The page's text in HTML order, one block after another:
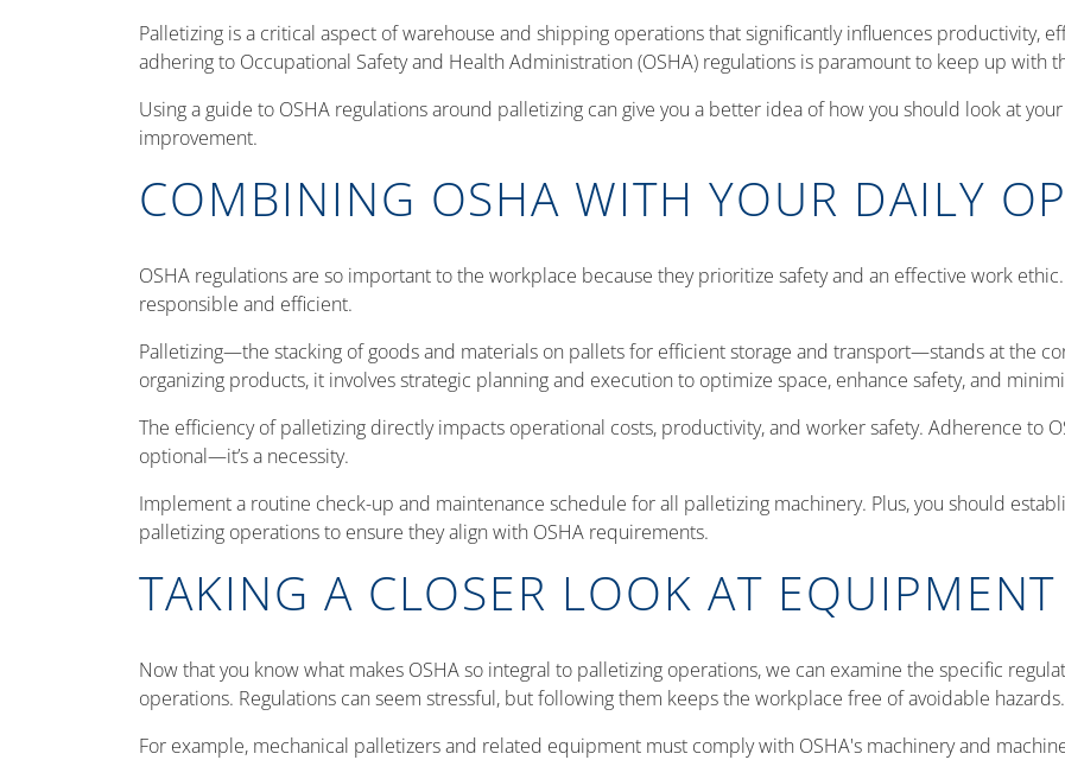
Palletizing is a critical aspect of warehouse and shipping operations that significantly influences productivity,
adhering to Occupational Safety and Health Administration (OSHA) regulations is paramount to keep up with
Using a guide to OSHA regulations around palletizing can give you a better idea of how you should look at
improvement.
COMBINING OSHA WITH YOUR DAILY
OSHA regulations are so important to the workplace because they prioritize safety and an effective work
responsible and efficient.
Palletizing—the stacking of goods and materials on pallets for efficient storage and transport—stands at the
organizing products, it involves strategic planning and execution to optimize space, enhance safety, and
The efficiency of palletizing directly impacts operational costs, productivity, and worker safety. Adherence to
optional—it’s a necessity.
Implement a routine check-up and maintenance schedule for all palletizing machinery. Plus, you should
palletizing operations to ensure they align with OSHA requirements.
TAKING A CLOSER LOOK AT EQUIPMENT
Now that you know what makes OSHA so integral to palletizing operations, we can examine the specific
operations. Regulations can seem stressful, but following them keeps the workplace free of avoidable hazards.
For example, mechanical palletizers and related equipment must comply with OSHA's machinery and